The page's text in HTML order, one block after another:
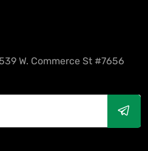
W. Commerce St #7656